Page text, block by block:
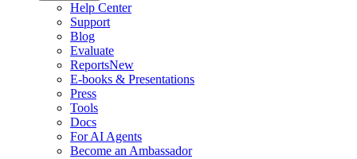
Help Center
Support
Blog
Evaluate
ReportsNew
E-books & Presentations
Press
Tools
Docs
For AI Agents
Become an Ambassador